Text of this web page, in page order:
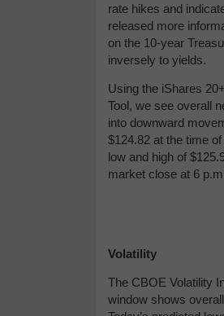
rate hikes and
released more
on the 10-year
inversely to yields.
Using the iShares
Tool, we see overall
into downward
$124.82 at the time
low and high of
market close at 6
Volatility
The CBOE Volatility
window shows